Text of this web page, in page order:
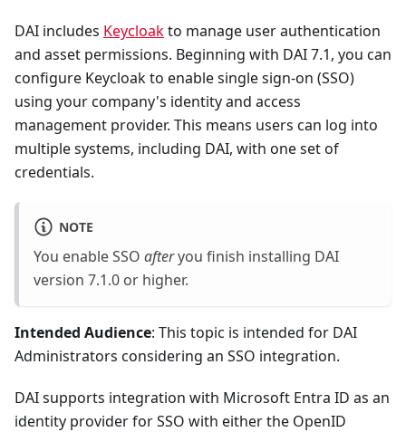
DAI includes Keycloakto manage user authentication
and asset permissions. Beginning with DAI 7.1, you can
configure Keycloak to enable single sign-on (SSO)
using your company's identity and access
management provider. This means users can log into
multiple systems, including DAI, with one set of
credentials.
NOTE
You enable SSO afteryou finish installing DAI
version 7.1.0 or higher.
Intended Audience: This topic is intended for DAI
Administrators considering an SSO integration.
DAI supports integration with Microsoft Entra ID as an
identity provider for SSO with either the OpenID